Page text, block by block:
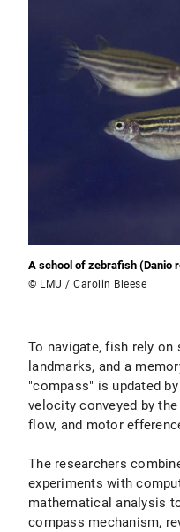
A school of zebrafish (Danio
© LMU / Carolin Bleese
To navigate, fish rely on
landmarks, and a
"compass" is updated
velocity conveyed by
flow, and motor
The researchers
experiments with
mathematical analysis
compass mechanism,